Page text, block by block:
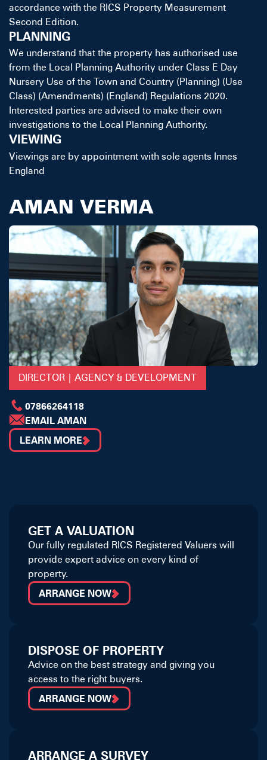
accordance with the RICS Property Measurement
Second Edition.
PLANNING
We understand that the property has authorised use
from the Local Planning Authority under Class E Day
Nursery Use of the Town and Country (Planning) (Use
Class) (Amendments) (England) Regulations 2020.
Interested parties are advised to make their own
investigations to the Local Planning Authority.
VIEWING
Viewings are by appointment with sole agents Innes
England
AMAN VERMA
DIRECTOR | AGENCY & DEVELOPMENT
07866264118
EMAIL AMAN
LEARN MORE
GET A VALUATION
Our fully regulated RICS Registered Valuers will
provide expert advice on every kind of
property.
ARRANGE NOW
DISPOSE OF PROPERTY
Advice on the best strategy and giving you
access to the right buyers.
ARRANGE NOW
ARRANGE A SURVEY